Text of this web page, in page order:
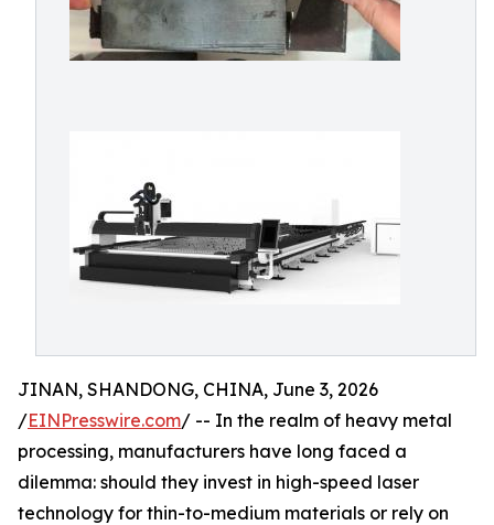
JINAN, SHANDONG, CHINA, June 3, 2026
/EINPresswire.com/ -- In the realm of heavy metal
processing, manufacturers have long faced a
dilemma: should they invest in high-speed laser
technology for thin-to-medium materials or rely on